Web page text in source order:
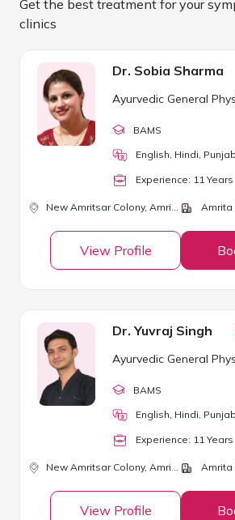
Get the best treatment for your
clinics
Dr. Sobia Sharma
Ayurvedic General
BAMS
English, Hindi,
Experience: 11 Years
New Amritsar Colony, Amritsar Amrita
View Profile
Dr. Yuvraj Singh
Ayurvedic General
BAMS
English, Hindi,
Experience: 11 Years
New Amritsar Colony, Amritsar Amrita
View Profile